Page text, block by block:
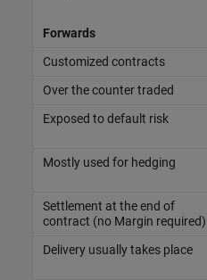
Forwards
Customized contracts
Over the counter traded
Exposed to default risk
Mostly used for hedging
Settlement at the end of
contract (no Margin required)
Delivery usually takes place